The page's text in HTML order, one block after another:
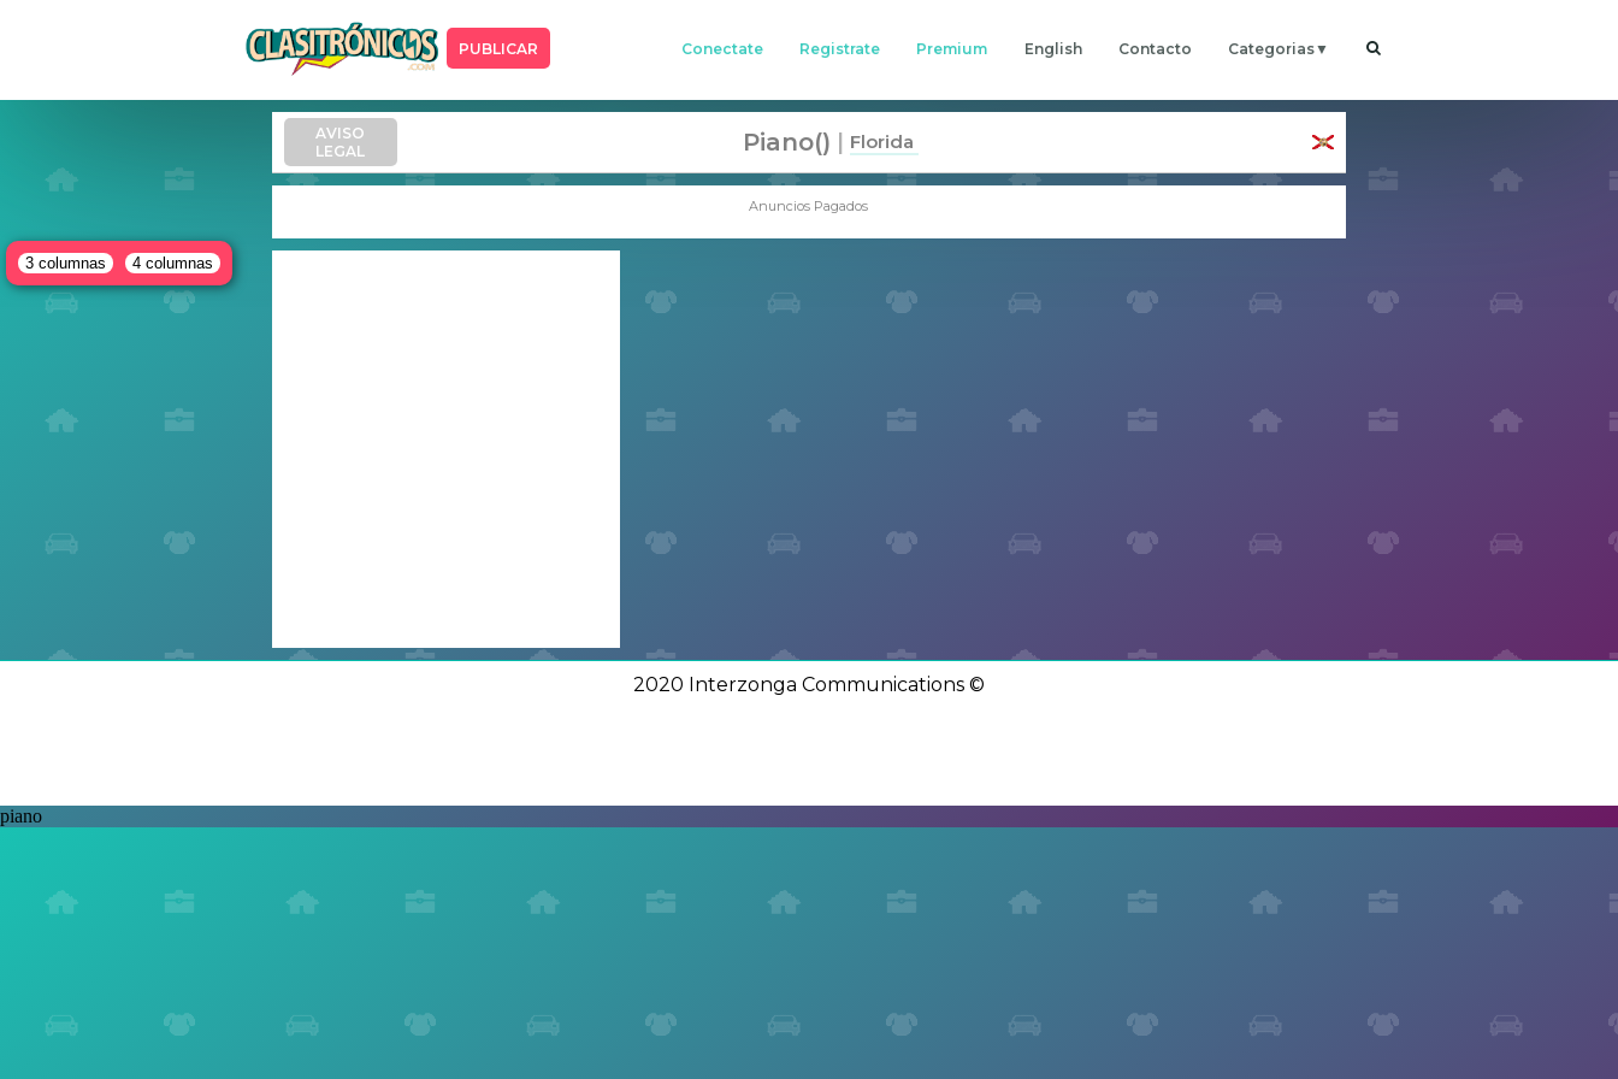
PUBLICAR Conectate Registrate Premium English Contacto Categorias
3 columnas 4 columnas
Anuncios Pagados
AVISO
LEGAL
Piano() Florida
2020 Interzonga Communications ©
piano